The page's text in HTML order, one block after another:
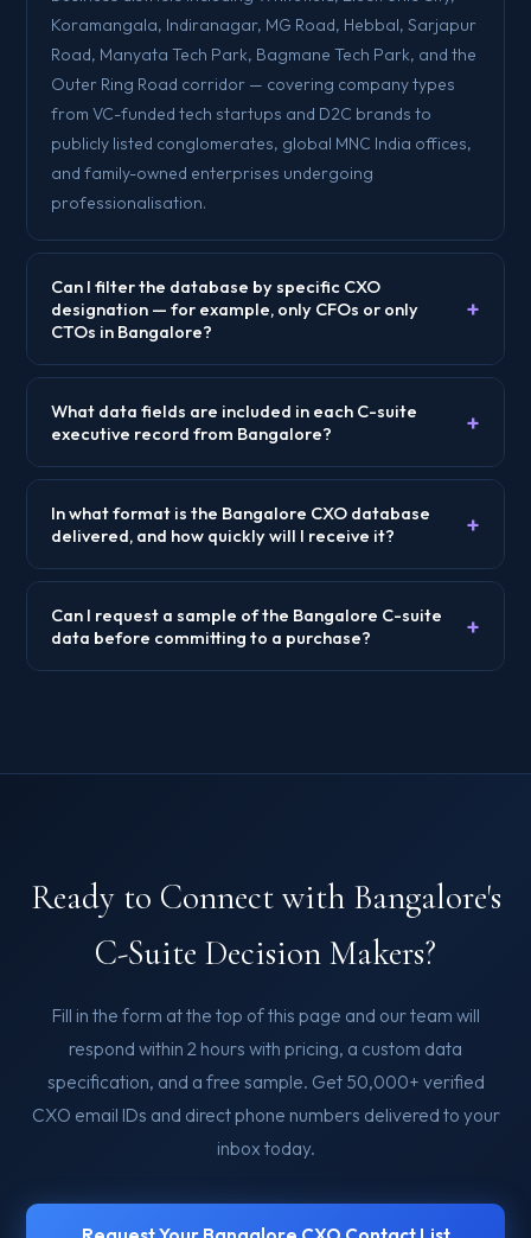
Koramangala, Indiranagar, MG Road, Hebbal, Sarjapur
Road, Manyata Tech Park, Bagmane Tech Park, and the
Outer Ring Road corridor — covering company types
from VC-funded tech startups and D2C brands to
publicly listed conglomerates, global MNC India offices,
and family-owned enterprises undergoing
professionalisation.
Can I filter the database by specific CXO
designation — for example, only CFOs or only
CTOs in Bangalore?
+
What data fields are included in each C-suite
executive record from Bangalore?
+
In what format is the Bangalore CXO database
delivered, and how quickly will I receive it?
+
Can I request a sample of the Bangalore C-suite
data before committing to a purchase?
+
Ready to Connect with Bangalore's
C-Suite Decision Makers?
Fill in the form at the top of this page and our team will
respond within 2 hours with pricing, a custom data
specification, and a free sample. Get 50,000+ verified
CXO email IDs and direct phone numbers delivered to your
inbox today.